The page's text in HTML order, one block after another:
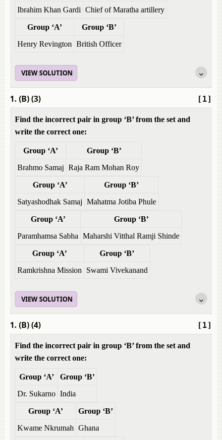
Ibrahim Khan Gardi Chief of Maratha artillery
Group ‘A’
Group ‘B’
Henry Revington British Officer
VIEW SOLUTION
[1]
1. (B) (3)
Find the incorrect pair in group ‘B’ from the set and
write the correct one:
Group ‘A’
Group ‘B’
Brahmo Samaj Raja Ram Mohan Roy
Group ‘A’
Group ‘B’
Satyashodhak Samaj Mahatma Jotiba Phule
Group ‘A’
Group ‘B’
Paramhamsa Sabha Maharshi Vitthal Ramji Shinde
Group ‘A’
Group ‘B’
Ramkrishna Mission
Swami Vivekanand
VIEW SOLUTION
[1]
1. (B) (4)
Find the incorrect pair in group ‘B’ from the set and
write the correct one:
Group ‘A’
Group ‘B’
Dr. Sukarno India
Group ‘A’
Group ‘B’
Kwame Nkrumah Ghana